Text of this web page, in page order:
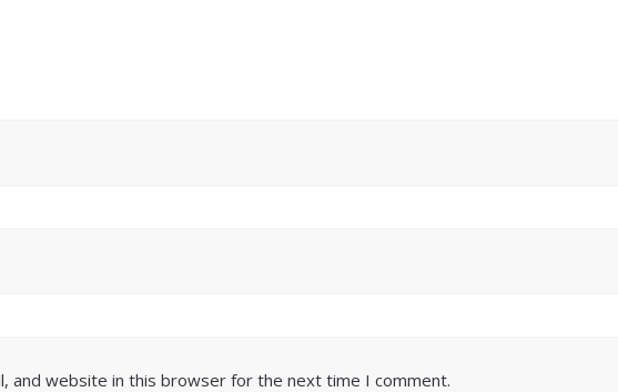
and website in this browser for the next time I comment.